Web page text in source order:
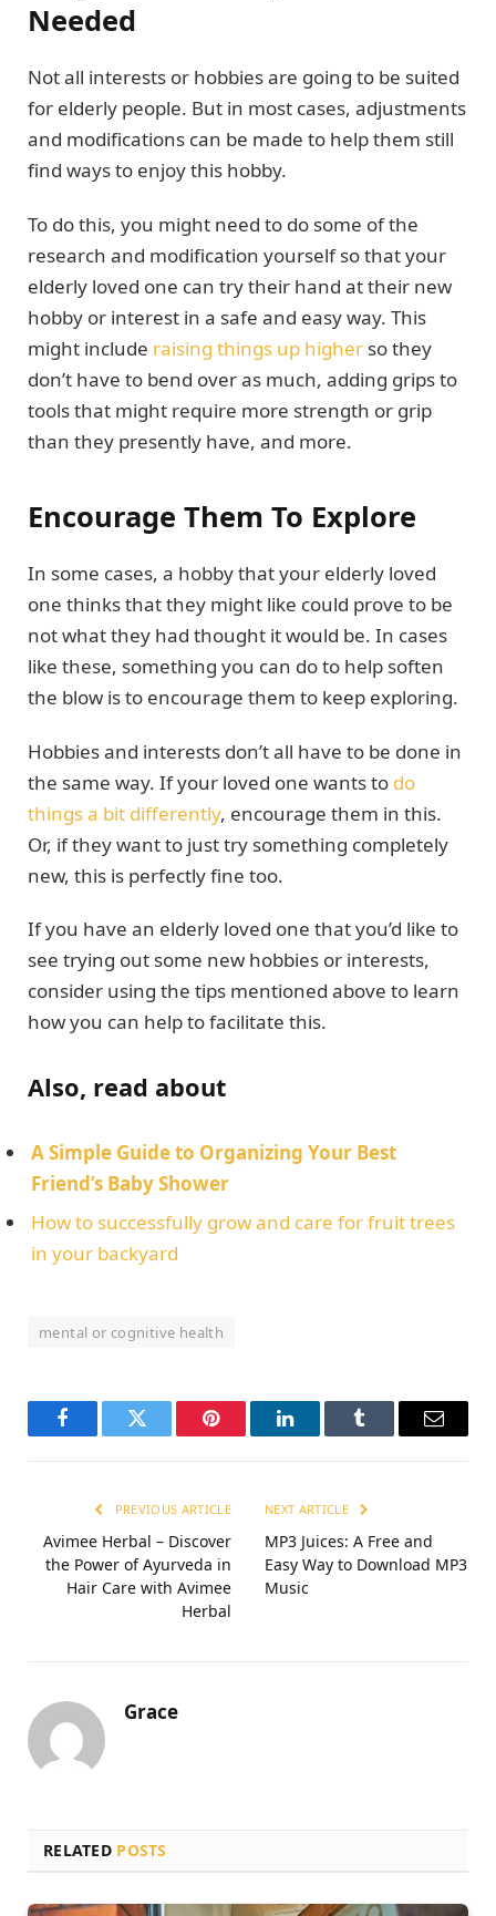
Needed
Not all interests or hobbies are going to be suited
for elderly people. But in most cases, adjustments
and modifications can be made to help them still
find ways to enjoy this hobby.
To do this, you might need to do some of the
research and modification yourself so that your
elderly loved one can try their hand at their new
hobby or interest in a safe and easy way. This
might include raising things up higher so they
don’t have to bend over as much, adding grips to
tools that might require more strength or grip
than they presently have, and more.
Encourage Them To Explore
In some cases, a hobby that your elderly loved
one thinks that they might like could prove to be
not what they had thought it would be. In cases
like these, something you can do to help soften
the blow is to encourage them to keep exploring.
Hobbies and interests don’t all have to be done in
the same way. If your loved one wants to do
things a bit differently, encourage them in this.
Or, if they want to just try something completely
new, this is perfectly fine too.
If you have an elderly loved one that you’d like to
see trying out some new hobbies or interests,
consider using the tips mentioned above to learn
how you can help to facilitate this.
Also, read about
A Simple Guide to Organizing Your Best
Friend’s Baby Shower
How to successfully grow and care for fruit trees
in your backyard
mental or cognitive health
FacebookTwitter Pinterest LinkedInTumblr Email
PREVIOUS ARTICLE
Avimee Herbal – Discover
the Power of Ayurveda in
Hair Care with Avimee
Herbal
NEXT ARTICLE
MP3 Juices: A Free and
Easy Way to Download MP3
Music
Grace
RELATED POSTS